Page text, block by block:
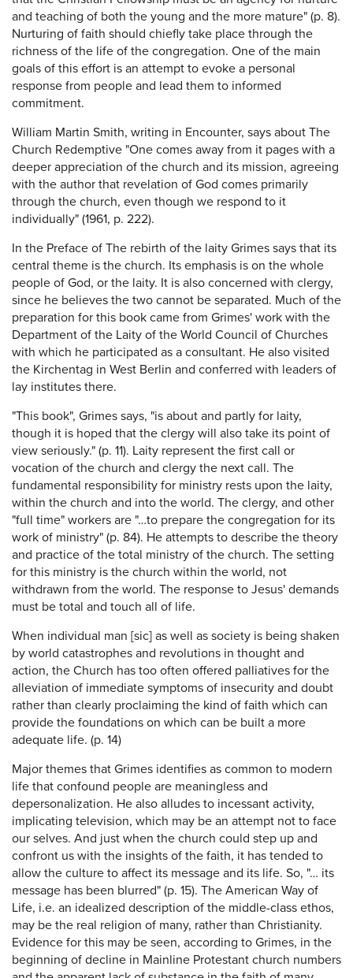
and teaching of both the young and the more mature" (p. 8).
Nurturing of faith should chiefly take place through the
richness of the life of the congregation. One of the main
goals of this effort is an attempt to evoke a personal
response from people and lead them to informed
commitment.
William Martin Smith, writing in Encounter, says about The
Church Redemptive "One comes away from it pages with a
deeper appreciation of the church and its mission, agreeing
with the author that revelation of God comes primarily
through the church, even though we respond to it
individually" (1961, p. 222).
In the Preface of The rebirth of the laity Grimes says that its
central theme is the church. Its emphasis is on the whole
people of God, or the laity. It is also concerned with clergy,
since he believes the two cannot be separated. Much of the
preparation for this book came from Grimes' work with the
Department of the Laity of the World Council of Churches
with which he participated as a consultant. He also visited
the Kirchentag in West Berlin and conferred with leaders of
lay institutes there.
"This book", Grimes says, "is about and partly for laity,
though it is hoped that the clergy will also take its point of
view seriously." (p. 11). Laity represent the first call or
vocation of the church and clergy the next call. The
fundamental responsibility for ministry rests upon the laity,
within the church and into the world. The clergy, and other
"full time" workers are "…to prepare the congregation for its
work of ministry" (p. 84). He attempts to describe the theory
and practice of the total ministry of the church. The setting
for this ministry is the church within the world, not
withdrawn from the world. The response to Jesus' demands
must be total and touch all of life.
When individual man [sic] as well as society is being shaken
by world catastrophes and revolutions in thought and
action, the Church has too often offered palliatives for the
alleviation of immediate symptoms of insecurity and doubt
rather than clearly proclaiming the kind of faith which can
provide the foundations on which can be built a more
adequate life. (p. 14)
Major themes that Grimes identifies as common to modern
life that confound people are meaningless and
depersonalization. He also alludes to incessant activity,
implicating television, which may be an attempt not to face
our selves. And just when the church could step up and
confront us with the insights of the faith, it has tended to
allow the culture to affect its message and its life. So, "… its
message has been blurred" (p. 15). The American Way of
Life, i.e. an idealized description of the middle-class ethos,
may be the real religion of many, rather than Christianity.
Evidence for this may be seen, according to Grimes, in the
beginning of decline in Mainline Protestant church numbers